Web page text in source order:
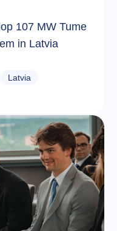
107 MW Tume
in Latvia
Latvia